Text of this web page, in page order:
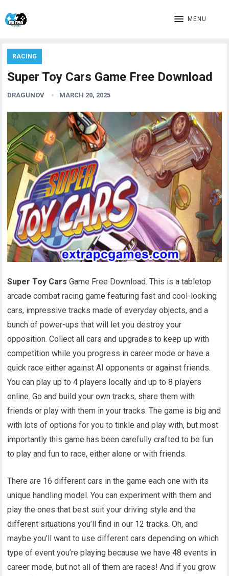
MENU
RACING
Super Toy Cars Game Free Download
DRAGUNOV MARCH 20, 2025
Super Toy Cars Game Free Download. This is a tabletop
arcade combat racing game featuring fast and cool-looking
cars, impressive tracks made of everyday objects, and a
bunch of power-ups that will let you destroy your
opposition. Collect all cars and upgrades to keep up with
competition while you progress in career mode or have a
quick race either against AI opponents or against friends.
You can play up to 4 players locally and up to 8 players
online. Go and build your own tracks, share them with
friends or play with them in your tracks. The game is big and
with lots of options for you to tinkle and play with, but most
importantly this game has been carefully crafted to be fun
to play and fun to race, either alone or with friends.
There are 16 different cars in the game each one with its
unique handling model. You can experiment with them and
play the ones that best suit your driving style and the
different situations you’ll find in our 12 tracks. Oh, and
maybe you’ll want to use different cars depending on which
type of event you’re playing because we have 48 events in
career mode, but not all of them are races! And if you grow